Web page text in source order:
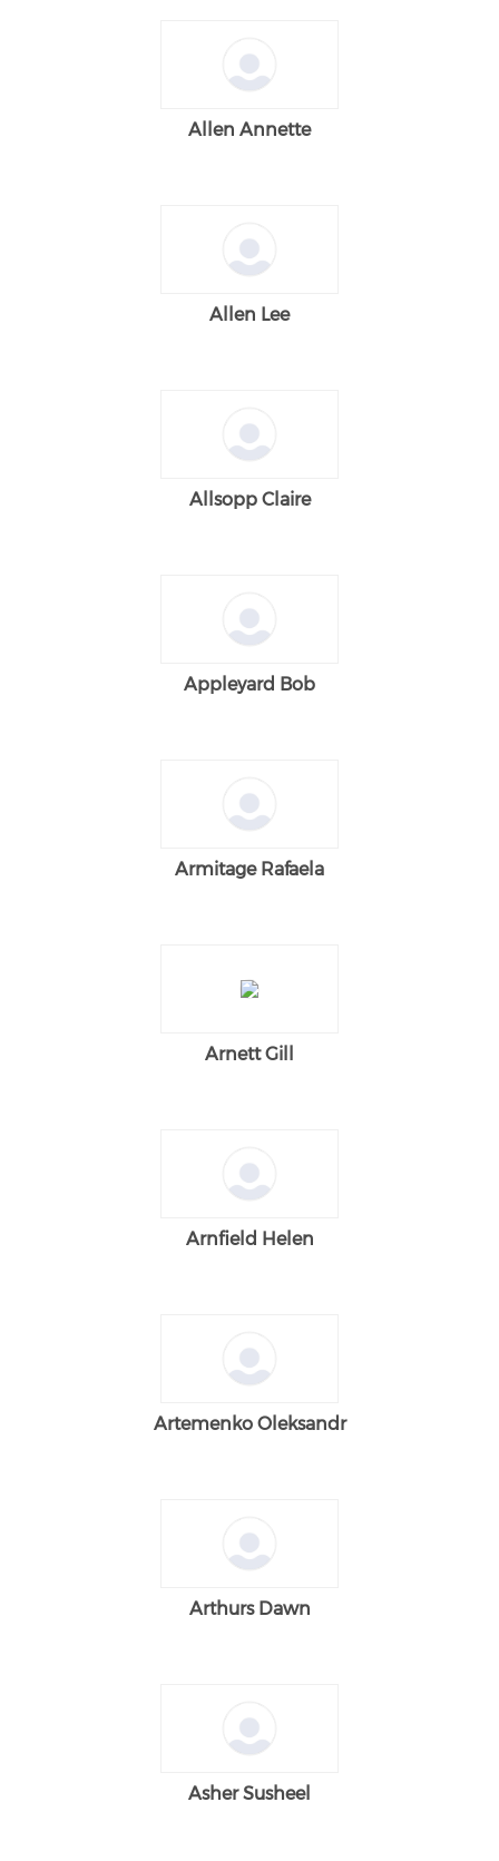
Allen Annette
Allen Lee
Allsopp Claire
Appleyard Bob
Armitage Rafaela
Arnett Gill
Arnfield Helen
Artemenko Oleksandr
Arthurs Dawn
Asher Susheel